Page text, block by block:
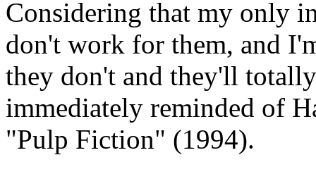
Considering that my only
don't work for them, and
they don't and they'll
immediately reminded of
"Pulp Fiction" (1994).